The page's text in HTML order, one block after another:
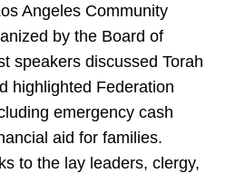
Angeles Community
by the Board of
speakers discussed Torah
highlighted Federation
emergency cash
aid for families.
to the lay leaders, clergy,